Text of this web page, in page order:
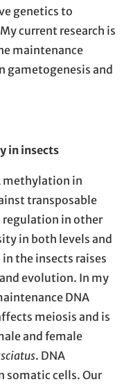
genetics to
current research is
maintenance
gametogenesis and
in insects
methylation in
transposable
in other
in both levels and
the insects raises
evolution. In my
DNA
meiosis and is
and female
. DNA
somatic cells. Our